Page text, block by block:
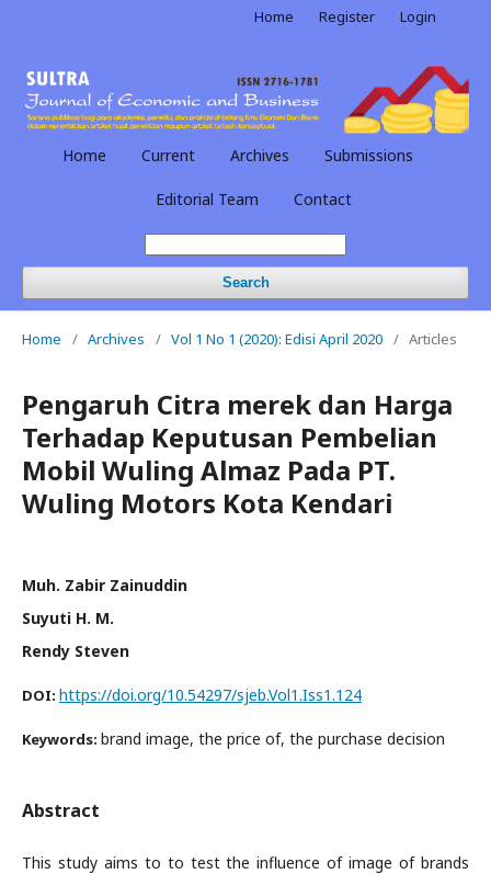
Home Current Archives Submissions
Editorial Team Contact
Search
Home Register Login
Home / Archives / Vol 1 No 1 (2020): Edisi April 2020 / Articles
Pengaruh Citra merek dan Harga
Terhadap Keputusan Pembelian
Mobil Wuling Almaz Pada PT.
Wuling Motors Kota Kendari
Muh. Zabir Zainuddin
Suyuti H. M.
Rendy Steven
DOI: https://doi.org/10.54297/sjeb.Vol1.Iss1.124
Keywords: brand image, the price of, the purchase decision
Abstract
This study aims to to test the influence of image of brands